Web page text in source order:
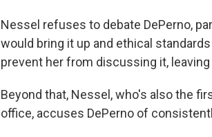
Nessel refuses to debate DePerno,
would bring it up and ethical
prevent her from discussing it,
Beyond that, Nessel, who's also the
office, accuses DePerno of